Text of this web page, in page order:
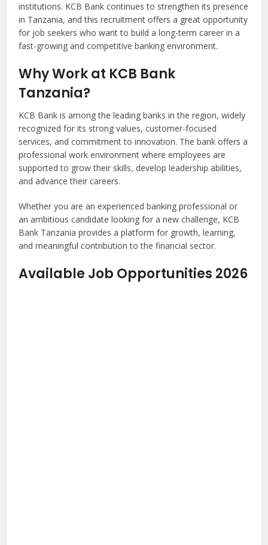
institutions. KCB Bank continues to strengthen its presence
in Tanzania, and this recruitment offers a great opportunity
for job seekers who want to build a long-term career in a
fast-growing and competitive banking environment.
Why Work at KCB Bank
Tanzania?
KCB Bank is among the leading banks in the region, widely
recognized for its strong values, customer-focused
services, and commitment to innovation. The bank offers a
professional work environment where employees are
supported to grow their skills, develop leadership abilities,
and advance their careers.
Whether you are an experienced banking professional or
an ambitious candidate looking for a new challenge, KCB
Bank Tanzania provides a platform for growth, learning,
and meaningful contribution to the financial sector.
Available Job Opportunities 2026